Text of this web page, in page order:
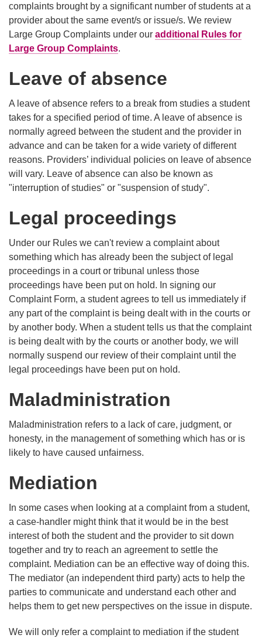
complaints brought by a significant number of students at a
provider about the same event/s or issue/s. We review
Large Group Complaints under our additional Rules for
Large Group Complaints.
Leave of absence
A leave of absence refers to a break from studies a student
takes for a specified period of time. A leave of absence is
normally agreed between the student and the provider in
advance and can be taken for a wide variety of different
reasons. Providers’ individual policies on leave of absence
will vary. Leave of absence can also be known as
"interruption of studies" or "suspension of study".
Legal proceedings
Under our Rules we can't review a complaint about
something which has already been the subject of legal
proceedings in a court or tribunal unless those
proceedings have been put on hold. In signing our
Complaint Form, a student agrees to tell us immediately if
any part of the complaint is being dealt with in the courts or
by another body. When a student tells us that the complaint
is being dealt with by the courts or another body, we will
normally suspend our review of their complaint until the
legal proceedings have been put on hold.
Maladministration
Maladministration refers to a lack of care, judgment, or
honesty, in the management of something which has or is
likely to have caused unfairness.
Mediation
In some cases when looking at a complaint from a student,
a case-handler might think that it would be in the best
interest of both the student and the provider to sit down
together and try to reach an agreement to settle the
complaint. Mediation can be an effective way of doing this.
The mediator (an independent third party) acts to help the
parties to communicate and understand each other and
helps them to get new perspectives on the issue in dispute.
We will only refer a complaint to mediation if the student